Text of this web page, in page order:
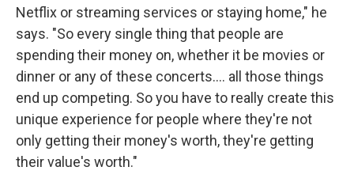
Netflix or streaming services or staying home," he
says. "So every single thing that people are
spending their money on, whether it be movies or
dinner or any of these concerts…. all those things
end up competing. So you have to really create this
unique experience for people where they're not
only getting their money's worth, they're getting
their value's worth."